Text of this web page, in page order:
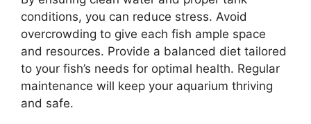
conditions, you can reduce stress. Avoid
overcrowding to give each fish ample space
and resources. Provide a balanced diet tailored
to your fish’s needs for optimal health. Regular
maintenance will keep your aquarium thriving
and safe.